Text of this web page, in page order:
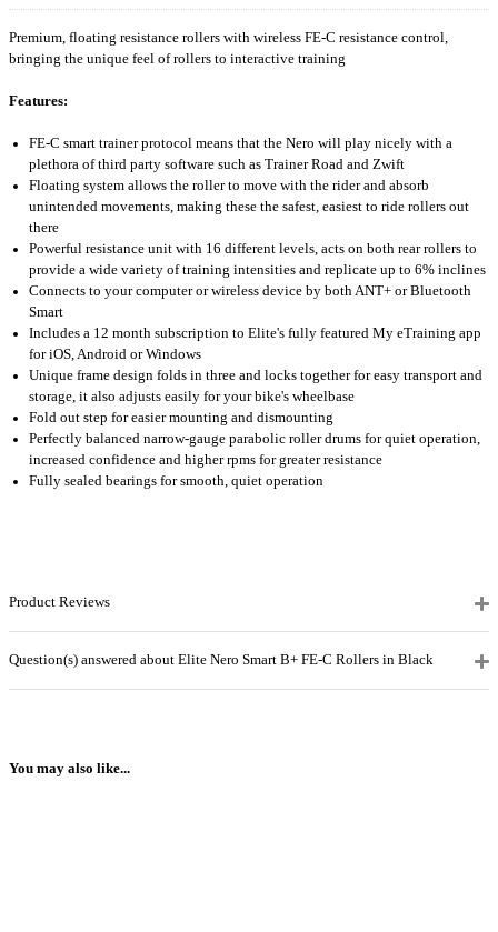
Premium, floating resistance rollers with wireless FE-C resistance control,
bringing the unique feel of rollers to interactive training
Features:
FE-C smart trainer protocol means that the Nero will play nicely with a
plethora of third party software such as Trainer Road and Zwift
Floating system allows the roller to move with the rider and absorb
unintended movements, making these the safest, easiest to ride rollers out
there
Powerful resistance unit with 16 different levels, acts on both rear rollers to
provide a wide variety of training intensities and replicate up to 6% inclines
Connects to your computer or wireless device by both ANT+ or Bluetooth
Smart
Includes a 12 month subscription to Elite's fully featured My eTraining app
for iOS, Android or Windows
Unique frame design folds in three and locks together for easy transport and
storage, it also adjusts easily for your bike's wheelbase
Fold out step for easier mounting and dismounting
Perfectly balanced narrow-gauge parabolic roller drums for quiet operation,
increased confidence and higher rpms for greater resistance
Fully sealed bearings for smooth, quiet operation
Product Reviews
Question(s) answered about Elite Nero Smart B+ FE-C Rollers in Black
You may also like...